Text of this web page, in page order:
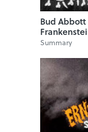
Bud
Summary